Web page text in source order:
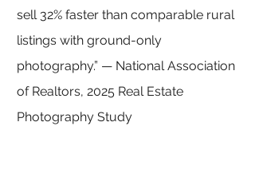
sell 32% faster than comparable rural
listings with ground-only
photography.” — National Association
of Realtors, 2025 Real Estate
Photography Study